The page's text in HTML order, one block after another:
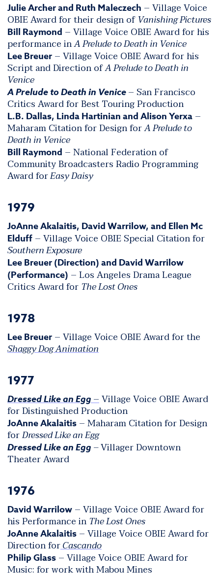
Julie Archer and Ruth Maleczech – Village Voice
OBIE Award for their design ofVanishing Pictures
Bill Raymond – Village Voice OBIE Award for his
performance inA Prelude to Death in Venice
Lee Breuer – Village Voice OBIE Award for his
Script and Direction ofA Prelude to Death in
Venice
A Prelude to Death in Venice– San Francisco
Critics Award for Best Touring Production
L.B. Dallas, Linda Hartinian and Alison Yerxa –
Maharam Citation for Design forA Prelude to
Death in Venice
Bill Raymond – National Federation of
Community Broadcasters Radio Programming
Award forEasy Daisy
1979
JoAnne Akalaitis, David Warrilow, and Ellen Mc
Elduff – Village Voice OBIE Special Citation for
Southern Exposure
Lee Breuer (Direction) and David Warrilow
(Performance) – Los Angeles Drama League
Critics Award for The Lost Ones
1978
Lee Breuer – Village Voice OBIE Award for the
Shaggy Dog Animation
1977
Dressed Like an Egg–Village Voice OBIE Award
for Distinguished Production
JoAnne Akalaitis – Maharam Citation for Design
forDressed Like an Egg
Dressed Like an Egg –Villager Downtown
Theater Award
1976
David Warrilow – Village Voice OBIE Award for
his Performance in The Lost Ones
JoAnne Akalaitis – Village Voice OBIE Award for
Direction forCascando
Philip Glass – Village Voice OBIE Award for
Music: for work with Mabou Mines